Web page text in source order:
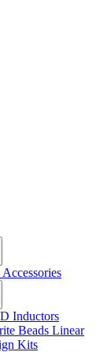
Accessories
Inductors
Beads Linear
Kits